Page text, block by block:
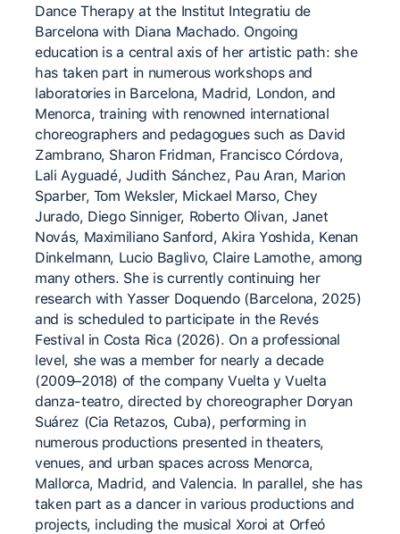
Dance Therapy at the Institut Integratiu de
Barcelona with Diana Machado. Ongoing
education is a central axis of her artistic path: she
has taken part in numerous workshops and
laboratories in Barcelona, Madrid, London, and
Menorca, training with renowned international
choreographers and pedagogues such as David
Zambrano, Sharon Fridman, Francisco Córdova,
Lali Ayguadé, Judith Sánchez, Pau Aran, Marion
Sparber, Tom Weksler, Mickael Marso, Chey
Jurado, Diego Sinniger, Roberto Olivan, Janet
Novás, Maximiliano Sanford, Akira Yoshida, Kenan
Dinkelmann, Lucio Baglivo, Claire Lamothe, among
many others. She is currently continuing her
research with Yasser Doquendo (Barcelona, 2025)
and is scheduled to participate in the Revés
Festival in Costa Rica (2026). On a professional
level, she was a member for nearly a decade
(2009–2018) of the company Vuelta y Vuelta
danza-teatro, directed by choreographer Doryan
Suárez (Cia Retazos, Cuba), performing in
numerous productions presented in theaters,
venues, and urban spaces across Menorca,
Mallorca, Madrid, and Valencia. In parallel, she has
taken part as a dancer in various productions and
projects, including the musical Xoroi at Orfeó